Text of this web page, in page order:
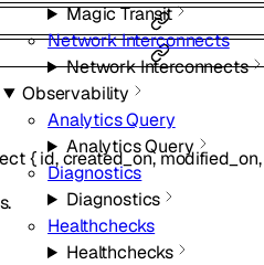
Magic Transit
Network Interconnects
Network Interconnects
Observability
Analytics Query
Analytics Query
Diagnostics
Diagnostics
Healthchecks
Healthchecks
{ id,created_on,modified_on